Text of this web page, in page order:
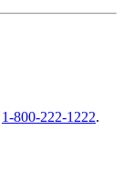
1-800-222-1222.